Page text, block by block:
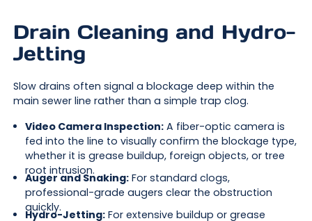
Drain Cleaning and Hydro-
Jetting
Slow drains often signal a blockage deep within the
main sewer line rather than a simple trap clog.
Video Camera Inspection:A fiber-optic camera is
fed into the line to visually confirm the blockage type,
whether it is grease buildup, foreign objects, or tree
root intrusion.
Auger and Snaking:For standard clogs,
professional-grade augers clear the obstruction
quickly.
Hydro-Jetting:For extensive buildup or grease